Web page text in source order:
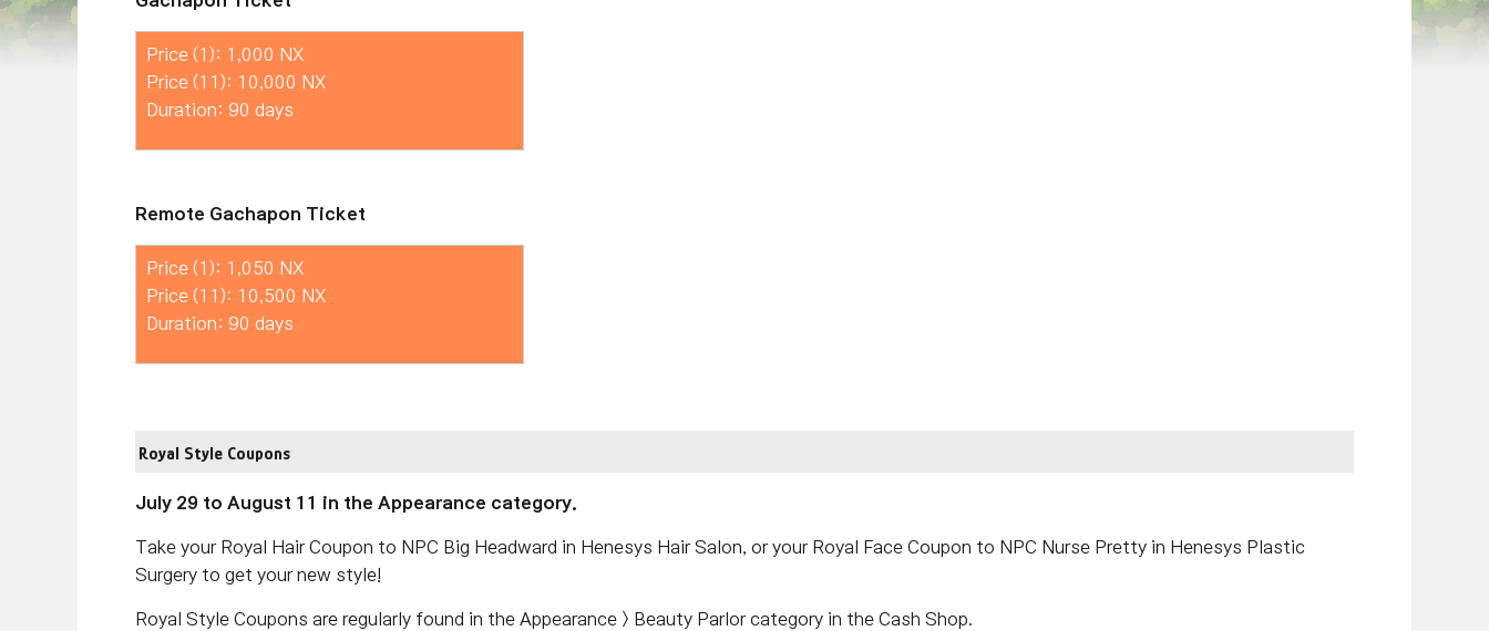
Price (1): 1,000 NX
Price (11): 10,000 NX
Duration: 90 days
Remote Gachapon Ticket
Price (1): 1,050 NX
Price (11): 10,500 NX
Duration: 90 days
Royal Style Coupons
July 29 to August 11 in the Appearance category.
Take your Royal Hair Coupon to NPC Big Headward in Henesys Hair Salon, or your Royal Face Coupon to NPC Nurse Pretty in Henesys Plastic
Surgery to get your new style!
Royal Style Coupons are regularly found in the Appearance > Beauty Parlor category in the Cash Shop.